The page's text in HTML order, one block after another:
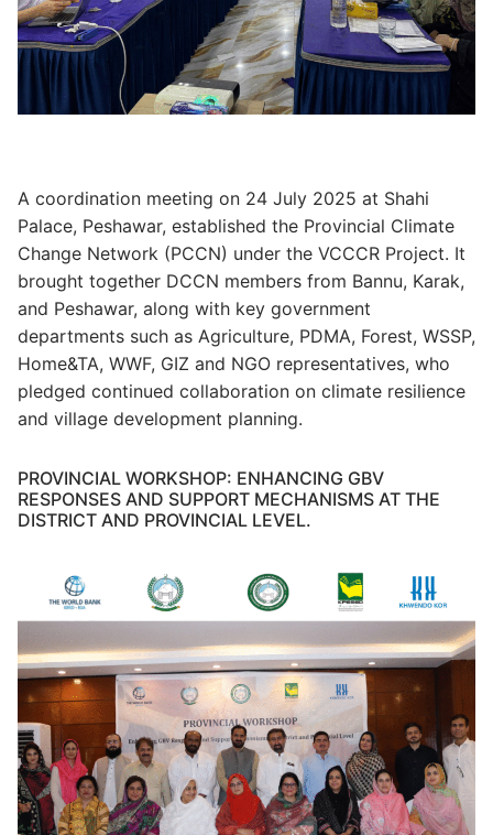
A coordination meeting on 24 July 2025 at Shahi
Palace, Peshawar, established the Provincial Climate
Change Network (PCCN) under the VCCCR Project. It
brought together DCCN members from Bannu, Karak,
and Peshawar, along with key government
departments such as Agriculture, PDMA, Forest, WSSP,
Home&TA, WWF, GIZ and NGO representatives, who
pledged continued collaboration on climate resilience
and village development planning.
PROVINCIAL WORKSHOP: ENHANCING GBV
RESPONSES AND SUPPORT MECHANISMS AT THE
DISTRICT AND PROVINCIAL LEVEL.